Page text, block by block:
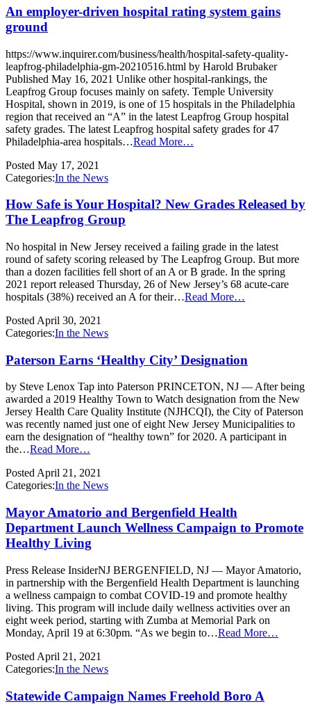
An employer-driven hospital rating system gains
ground
https://www.inquirer.com/business/health/hospital-safety-quality-
leapfrog-philadelphia-gm-20210516.html by Harold Brubaker
Published May 16, 2021 Unlike other hospital-rankings, the
Leapfrog Group focuses mainly on safety. Temple University
Hospital, shown in 2019, is one of 15 hospitals in the Philadelphia
region that received an “A” in the latest Leapfrog Group hospital
safety grades. The latest Leapfrog hospital safety grades for 47
Philadelphia-area hospitals…Read More…
Posted May 17, 2021
Categories:In the News
How Safe is Your Hospital? New Grades Released by
The Leapfrog Group
No hospital in New Jersey received a failing grade in the latest
round of safety scoring released by The Leapfrog Group. But more
than a dozen facilities fell short of an A or B grade. In the spring
2021 report released Thursday, 26 of New Jersey’s 68 acute-care
hospitals (38%) received an A for their…Read More…
Posted April 30, 2021
Categories:In the News
Paterson Earns ‘Healthy City’ Designation
by Steve Lenox Tap into Paterson PRINCETON, NJ — After being
awarded a 2019 Healthy Town to Watch designation from the New
Jersey Health Care Quality Institute (NJHCQI), the City of Paterson
was recently named just one of eight New Jersey Municipalities to
earn the designation of “healthy town” for 2020. A participant in
the…Read More…
Posted April 21, 2021
Categories:In the News
Mayor Amatorio and Bergenfield Health
Department Launch Wellness Campaign to Promote
Healthy Living
Press Release InsiderNJ BERGENFIELD, NJ — Mayor Amatorio,
in partnership with the Bergenfield Health Department is launching
a wellness campaign to combat COVID-19 and promote healthy
living. This program will include daily wellness activities over an
eight week period, starting with Zumba at Memorial Park on
Monday, April 19 at 6:30pm. “As we begin to…Read More…
Posted April 21, 2021
Categories:In the News
Statewide Campaign Names Freehold Boro A